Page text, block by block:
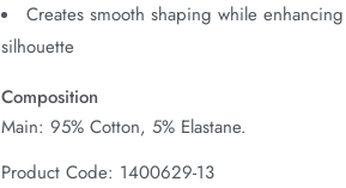
Creates smooth shaping while
silhouette
Composition
Main: 95% Cotton, 5% Elastane.
Product Code: 1400629-13